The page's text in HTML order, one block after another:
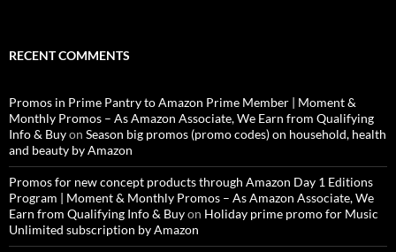
RECENT COMMENTS
Promos in Prime Pantry to Amazon Prime Member | Moment &
Monthly Promos – As Amazon Associate, We Earn from Qualifying
Info & Buyon Season big promos (promo codes) on household, health
and beauty by Amazon
Promos for new concept products through Amazon Day 1 Editions
Program | Moment & Monthly Promos – As Amazon Associate, We
Earn from Qualifying Info & Buyon Holiday prime promo for Music
Unlimited subscription by Amazon